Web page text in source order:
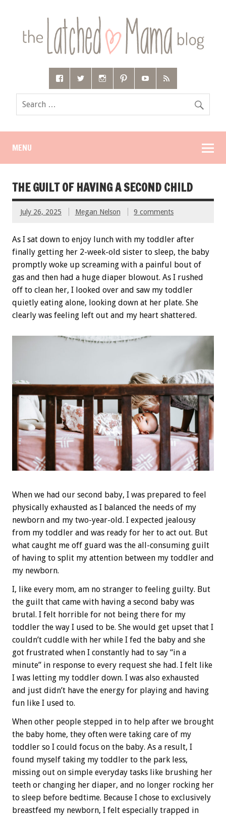
MENU
THE GUILT OF HAVING A SECOND CHILD
July 26, 2025 Megan Nelson 9 comments
As I sat down to enjoy lunch with my toddler after
finally getting her 2-week-old sister to sleep, the baby
promptly woke up screaming with a painful bout of
gas and then had a huge diaper blowout. As I rushed
off to clean her, I looked over and saw my toddler
quietly eating alone, looking down at her plate. She
clearly was feeling left out and my heart shattered.
When we had our second baby, I was prepared to feel
physically exhausted as I balanced the needs of my
newborn and my two-year-old. I expected jealousy
from my toddler and was ready for her to act out. But
what caught me off guard was the all-consuming guilt
of having to split my attention between my toddler and
my newborn.
I, like every mom, am no stranger to feeling guilty. But
the guilt that came with having a second baby was
brutal. I felt horrible for not being there for my
toddler the way I used to be. She would get upset that I
couldn’t cuddle with her while I fed the baby and she
got frustrated when I constantly had to say “in a
minute” in response to every request she had. I felt like
I was letting my toddler down. I was also exhausted
and just didn’t have the energy for playing and having
fun like I used to.
When other people stepped in to help after we brought
the baby home, they often were taking care of my
toddler so I could focus on the baby. As a result, I
found myself taking my toddler to the park less,
missing out on simple everyday tasks like brushing her
teeth or changing her diaper, and no longer rocking her
to sleep before bedtime. Because I chose to exclusively
breastfeed my newborn, I felt especially trapped in